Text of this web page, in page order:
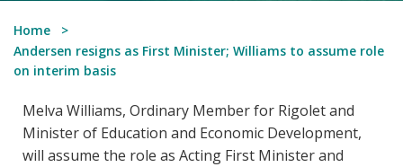
Home
Andersen resigns as First Minister; Williams to assume role
on interim basis
Melva Williams, Ordinary Member for Rigolet and
Minister of Education and Economic Development,
will assume the role as Acting First Minister and